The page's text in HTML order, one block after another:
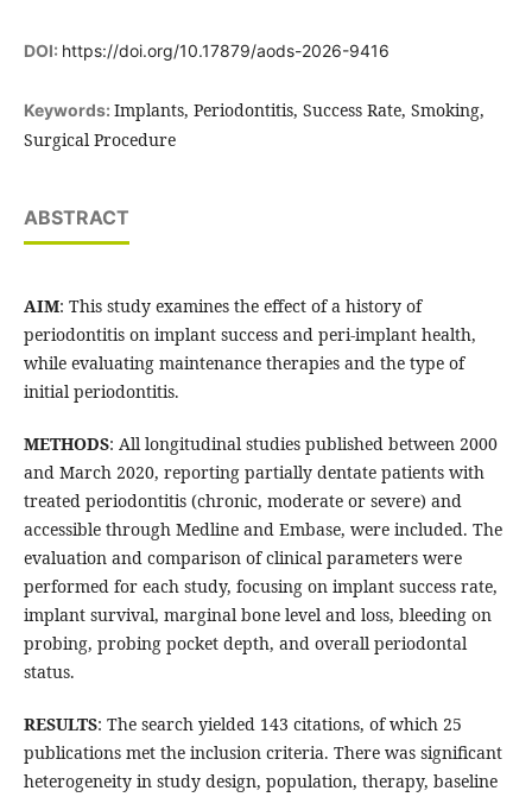
DOI: https://doi.org/10.17879/aods-2026-9416
Keywords: Implants, Periodontitis, Success Rate, Smoking,
Surgical Procedure
ABSTRACT
AIM: This study examines the effect of a history of
periodontitis on implant success and peri-implant health,
while evaluating maintenance therapies and the type of
initial periodontitis.
METHODS: All longitudinal studies published between 2000
and March 2020, reporting partially dentate patients with
treated periodontitis (chronic, moderate or severe) and
accessible through Medline and Embase, were included. The
evaluation and comparison of clinical parameters were
performed for each study, focusing on implant success rate,
implant survival, marginal bone level and loss, bleeding on
probing, probing pocket depth, and overall periodontal
status.
RESULTS: The search yielded 143 citations, of which 25
publications met the inclusion criteria. There was significant
heterogeneity in study design, population, therapy, baseline